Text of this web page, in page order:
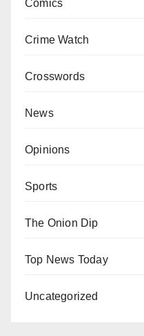
Comics
Crime Watch
Crosswords
News
Opinions
Sports
The Onion Dip
Top News Today
Uncategorized